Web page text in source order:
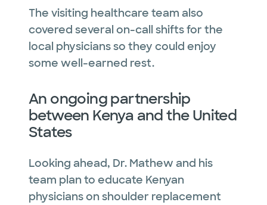
The visiting healthcare team also
covered several on-call shifts for the
local physicians so they could enjoy
some well-earned rest.
An ongoing partnership
between Kenya and the United
States
Looking ahead, Dr. Mathew and his
team plan to educate Kenyan
physicians on shoulder replacement